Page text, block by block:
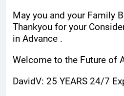
May you and your Family
Thankyou for your
in Advance .
Welcome to the Future of
DavidV: 25 YEARS 24/7